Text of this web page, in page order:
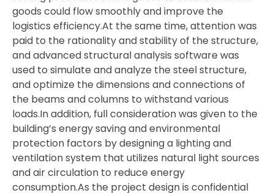
goods could flow smoothly and improve the
logistics efficiency.At the same time, attention was
paid to the rationality and stability of the structure,
and advanced structural analysis software was
used to simulate and analyze the steel structure,
and optimize the dimensions and connections of
the beams and columns to withstand various
loads.In addition, full consideration was given to the
building’s energy saving and environmental
protection factors by designing a lighting and
ventilation system that utilizes natural light sources
and air circulation to reduce energy
consumption.As the project design is confidential